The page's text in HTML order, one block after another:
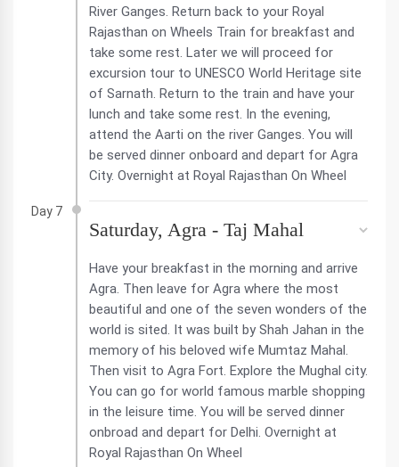
River Ganges. Return back to your Royal
Rajasthan on Wheels Train for breakfast and
take some rest. Later we will proceed for
excursion tour to UNESCO World Heritage site
of Sarnath. Return to the train and have your
lunch and take some rest. In the evening,
attend the Aarti on the river Ganges. You will
be served dinner onboard and depart for Agra
City. Overnight at Royal Rajasthan On Wheel
Day 7
Saturday, Agra - Taj Mahal
Have your breakfast in the morning and arrive
Agra. Then leave for Agra where the most
beautiful and one of the seven wonders of the
world is sited. It was built by Shah Jahan in the
memory of his beloved wife Mumtaz Mahal.
Then visit to Agra Fort. Explore the Mughal city.
You can go for world famous marble shopping
in the leisure time. You will be served dinner
onbroad and depart for Delhi. Overnight at
Royal Rajasthan On Wheel